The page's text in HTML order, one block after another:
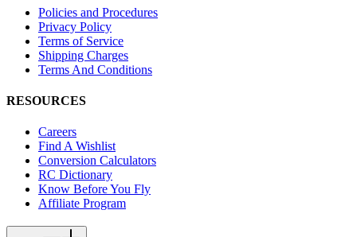
Policies and Procedures
Privacy Policy
Terms of Service
Shipping Charges
Terms And Conditions
RESOURCES
Careers
Find A Wishlist
Conversion Calculators
RC Dictionary
Know Before You Fly
Affiliate Program